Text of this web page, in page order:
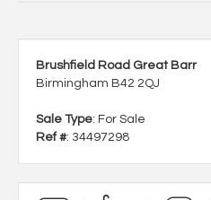
Brushfield Road Great Barr
Birmingham B42 2QJ
Sale Type: For Sale
Ref #: 34497298